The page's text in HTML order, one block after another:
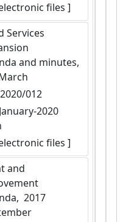
files ]
and minutes,
E2020/012
files ]
2017